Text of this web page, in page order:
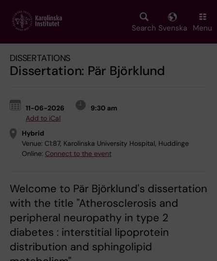
main
Search Svenska Menu
DISSERTATIONS
Dissertation: Pär Björklund
11-06-2026
9:30 am
Add to iCal
Hybrid
Venue: C1:87, Karolinska University Hospital, Huddinge
Online: Connect to the event
Welcome to Pär Björklund's dissertation
with the title "Atherosclerosis and
peripheral neuropathy in type 2
diabetes : interstitial lipoprotein
distribution and sphingolipid